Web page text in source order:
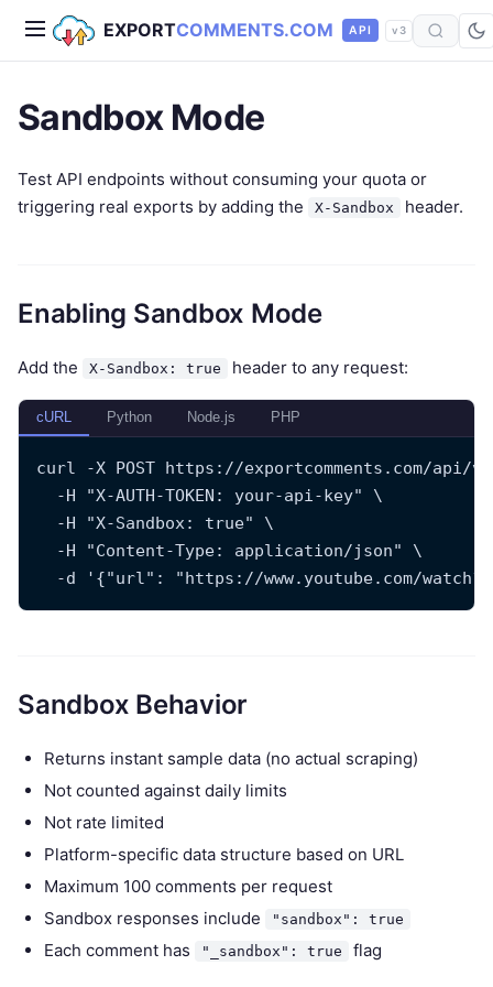
EXPORTCOMMENTS.COM API v3
Sandbox Mode
Test API endpoints without consuming your quota or
triggering real exports by adding the
X-Sandbox header.
Enabling Sandbox Mode
Add the X-Sandbox: true header to any request:
cURL Python Node.js PHP
curl -X POST https://exportcomments.com/api/
  -H "X-AUTH-TOKEN: your-api-key" \
  -H "X-Sandbox: true" \
  -H "Content-Type: application/json" \
-d '{"url": "https://www.youtube.com/
Sandbox Behavior
Returns instant sample data (no actual scraping)
Not counted against daily limits
Not rate limited
Platform-specific data structure based on URL
Maximum 100 comments per request
Sandbox responses include
"sandbox": true
Each comment has "_sandbox": true flag